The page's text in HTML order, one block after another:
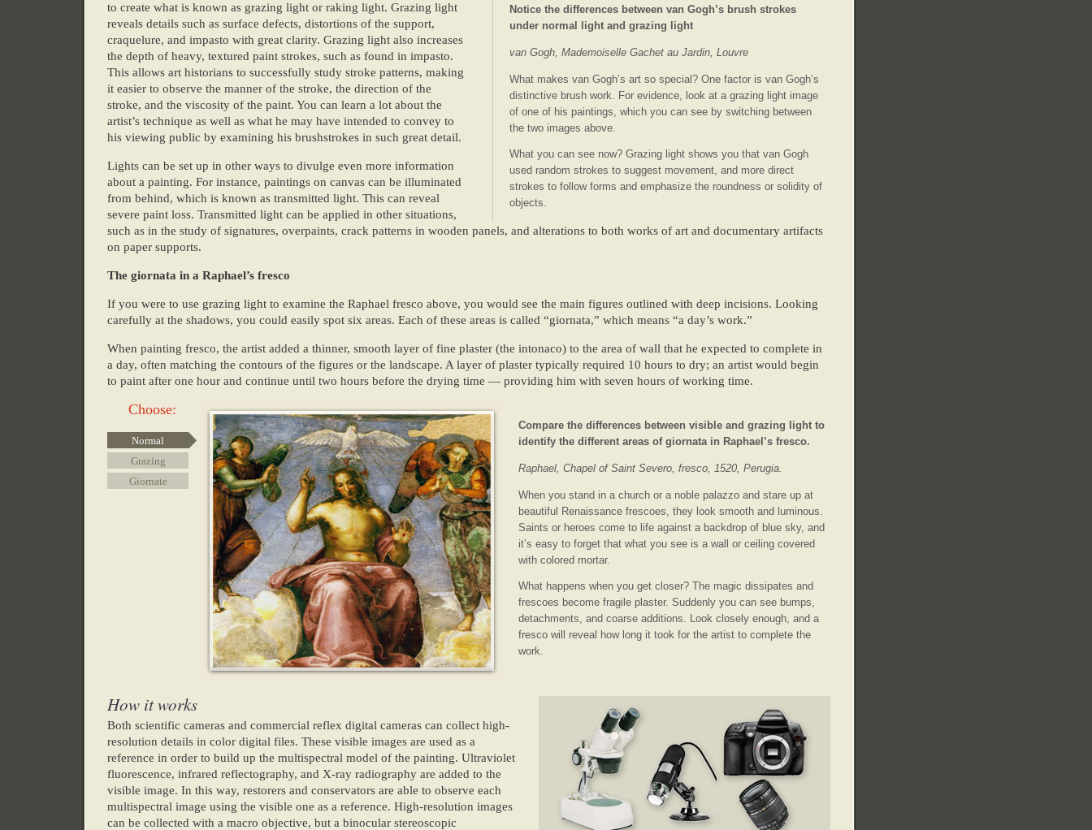
Notice the differences between van Gogh’s brush strokes
under normal light and grazing light
van Gogh, Mademoiselle Gachet au Jardin, Louvre
What makes van Gogh’s art so special? One factor is van Gogh’s
distinctive brush work. For evidence, look at a grazing light image
of one of his paintings, which you can see by switching between
the two images above.
What you can see now? Grazing light shows you that van Gogh
used random strokes to suggest movement, and more direct
strokes to follow forms and emphasize the roundness or solidity of
objects.
to create what is known as grazing light or raking light. Grazing light
reveals details such as surface defects, distortions of the support,
craquelure, and impasto with great clarity. Grazing light also increases
the depth of heavy, textured paint strokes, such as found in impasto.
This allows art historians to successfully study stroke patterns, making
it easier to observe the manner of the stroke, the direction of the
stroke, and the viscosity of the paint. You can learn a lot about the
artist’s technique as well as what he may have intended to convey to
his viewing public by examining his brushstrokes in such great detail.
Lights can be set up in other ways to divulge even more information
about a painting. For instance, paintings on canvas can be illuminated
from behind, which is known as transmitted light. This can reveal
severe paint loss. Transmitted light can be applied in other situations,
such as in the study of signatures, overpaints, crack patterns in wooden panels, and alterations to both works of art and documentary artifacts
on paper supports.
The giornata in a Raphael’s fresco
If you were to use grazing light to examine the Raphael fresco above, you would see the main figures outlined with deep incisions. Looking
carefully at the shadows, you could easily spot six areas. Each of these areas is called “giornata,” which means “a day’s work.”
When painting fresco, the artist added a thinner, smooth layer of fine plaster (the intonaco) to the area of wall that he expected to complete in
a day, often matching the contours of the figures or the landscape. A layer of plaster typically required 10 hours to dry; an artist would begin
to paint after one hour and continue until two hours before the drying time — providing him with seven hours of working time.
Choose:
Normal
Grazing
Giornate
Compare the differences between visible and grazing light to
identify the different areas of giornata in Raphael’s fresco.
Raphael, Chapel of Saint Severo, fresco, 1520, Perugia.
When you stand in a church or a noble palazzo and stare up at
beautiful Renaissance frescoes, they look smooth and luminous.
Saints or heroes come to life against a backdrop of blue sky, and
it’s easy to forget that what you see is a wall or ceiling covered
with colored mortar.
What happens when you get closer? The magic dissipates and
frescoes become fragile plaster. Suddenly you can see bumps,
detachments, and coarse additions. Look closely enough, and a
fresco will reveal how long it took for the artist to complete the
work.
How it works
Both scientific cameras and commercial reflex digital cameras can collect high-
resolution details in color digital files. These visible images are used as a
reference in order to build up the multispectral model of the painting. Ultraviolet
fluorescence, infrared reflectography, and X-ray radiography are added to the
visible image. In this way, restorers and conservators are able to observe each
multispectral image using the visible one as a reference. High-resolution images
can be collected with a macro objective, but a binocular stereoscopic